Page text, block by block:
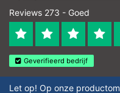
Reviews 273 - Goed
Geverifieerd bedrijf
Let op! Op onze